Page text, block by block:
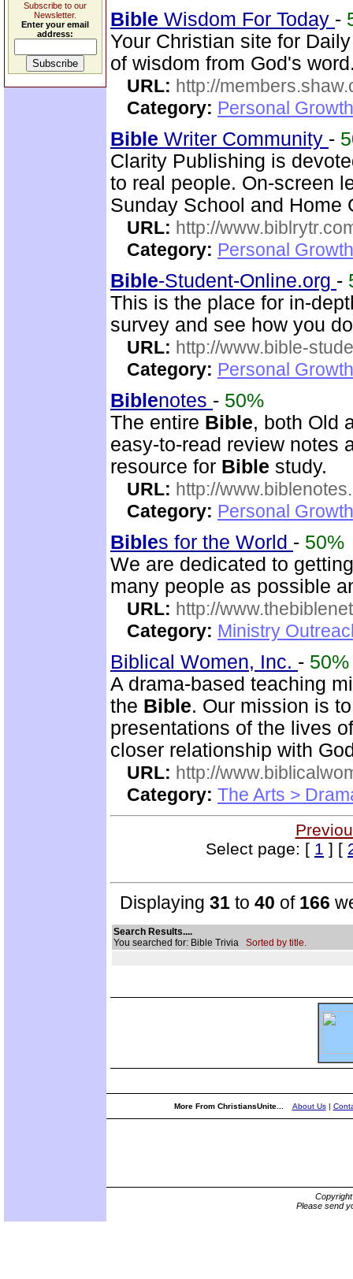
Subscribe to our
Newsletter.
Enter your email
address:
Bible Wisdom For Today -
Your Christian site for
of wisdom from God's
URL: http://
Category: Personal
Bible Writer Community -
Clarity Publishing is
to real people. On-screen
Sunday School and Home
URL: http://
Category: Personal
Bible-Student-Online.org -
This is the place for in-
survey and see how you
URL: http://www.bible-
Category: Personal
Biblenotes - 50%
The entire Bible, both Old
easy-to-read review notes
resource for Bible study.
URL: http://
Category: Personal
Bibles for the World - 50%
We are dedicated to
many people as possible
URL: http://
Category: Ministry
Biblical Women, Inc. - 50%
A drama-based teaching
the Bible. Our mission is
presentations of the lives
closer relationship with
URL: http://
Category: The Arts >
Select page: [ 1 ] [
Displaying 31 to 40 of 166
Search Results....
You searched for: Bible Trivia Sorted by title.
More From ChristiansUnite... About Us|
Please send